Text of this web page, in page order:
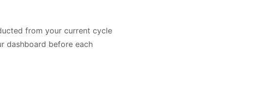
from your current cycle
dashboard before each